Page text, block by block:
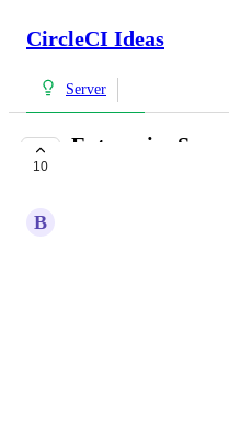
CircleCI Ideas
Server
10
Enterprise
B
At the moment the
the VM Service to
VM Instances for
However, the VM
This leaves a gab in
spin up X amount of
the VM Service does